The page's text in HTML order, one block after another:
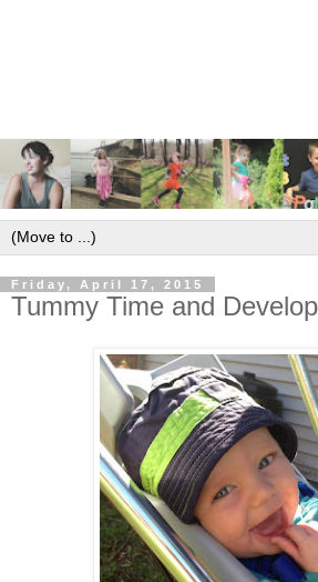
Friday, April 17, 2015
Tummy Time and